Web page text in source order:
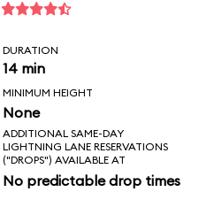
DURATION
14 min
MINIMUM HEIGHT
None
ADDITIONAL SAME-DAY
LIGHTNING LANE RESERVATIONS
("DROPS") AVAILABLE AT
No predictable drop times